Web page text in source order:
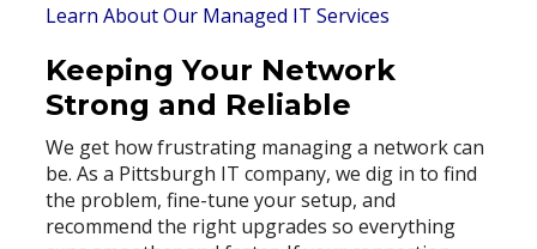
Learn About Our Managed IT Services
Keeping Your Network
Strong and Reliable
We get how frustrating managing a network can
be. As a Pittsburgh IT company, we dig in to find
the problem, fine-tune your setup, and
recommend the right upgrades so everything